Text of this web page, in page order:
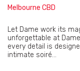
Melbourne CBD
Let Dame work its
unforgettable at
every detail is
intimate soiré...